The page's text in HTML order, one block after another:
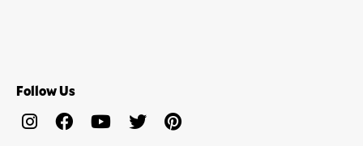
Follow Us